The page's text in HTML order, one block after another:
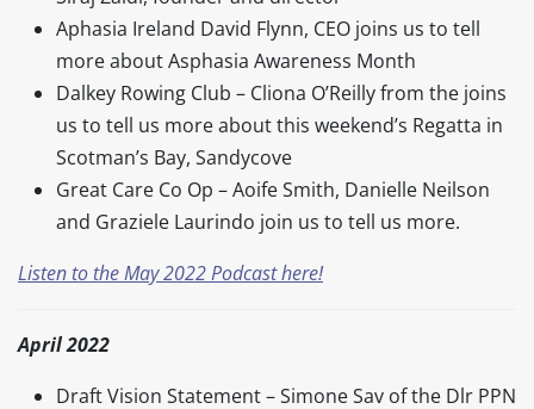
Aphasia Ireland David Flynn, CEO joins us to tell
more about Asphasia Awareness Month
Dalkey Rowing Club – Cliona O’Reilly from the joins
us to tell us more about this weekend’s Regatta in
Scotman’s Bay, Sandycove
Great Care Co Op – Aoife Smith, Danielle Neilson
and Graziele Laurindo join us to tell us more.
Listen to the May 2022 Podcast here!
April 2022
Draft Vision Statement – Simone Sav of the Dlr PPN